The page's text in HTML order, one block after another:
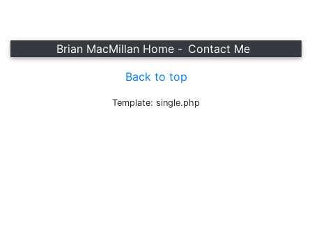
Brian MacMillan Home - Contact Me
Back to top
Template: single.php